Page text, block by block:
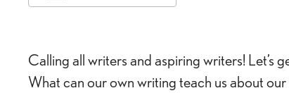
Calling all writers and aspiring writers!
What can our own writing teach us about